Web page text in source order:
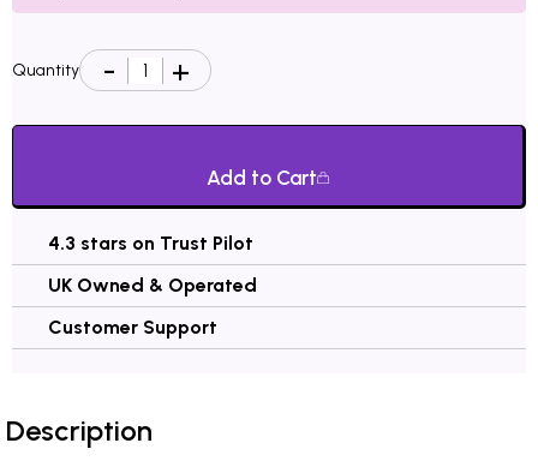
Quantity
Add to Cart
4.3 stars on Trust Pilot
UK Owned & Operated
Customer Support
Description